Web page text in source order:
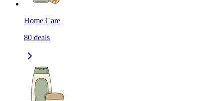
Home Care
80 deals